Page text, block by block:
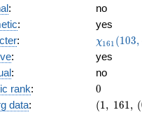
:
no
:
yes
:
(103, \cdot
)
χ161 (103,
:
yes
:
no
rank: 0
0
data:
(1,\
(1, 161, (